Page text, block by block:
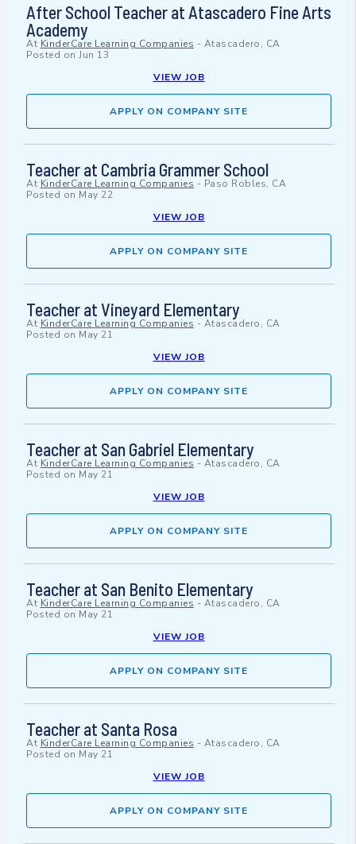
After School Teacher at Atascadero Fine Arts
Academy
At KinderCare Learning Companies - Atascadero, CA
Posted on Jun 13
VIEW JOB
APPLY ON COMPANY SITE
Teacher at Cambria Grammer School
At KinderCare Learning Companies - Paso Robles, CA
Posted on May 22
VIEW JOB
APPLY ON COMPANY SITE
Teacher at Vineyard Elementary
At KinderCare Learning Companies - Atascadero, CA
Posted on May 21
VIEW JOB
APPLY ON COMPANY SITE
Teacher at San Gabriel Elementary
At KinderCare Learning Companies - Atascadero, CA
Posted on May 21
VIEW JOB
APPLY ON COMPANY SITE
Teacher at San Benito Elementary
At KinderCare Learning Companies - Atascadero, CA
Posted on May 21
VIEW JOB
APPLY ON COMPANY SITE
Teacher at Santa Rosa
At KinderCare Learning Companies - Atascadero, CA
Posted on May 21
VIEW JOB
APPLY ON COMPANY SITE